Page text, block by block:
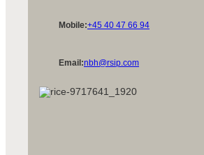
Mobile:+45 40 47 66 94
Email:nbh@rsip.com